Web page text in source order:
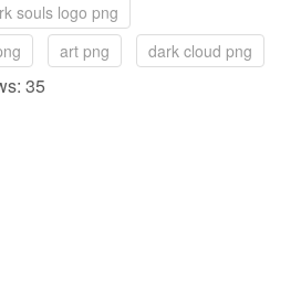
souls logo png
art png dark cloud png
35